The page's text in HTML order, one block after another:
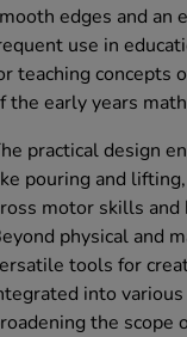
edges and an
use in
teaching concepts
the early years
practical design
pouring and
motor skills and
physical and
tools for
into
the scope